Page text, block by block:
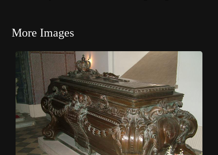
More Images